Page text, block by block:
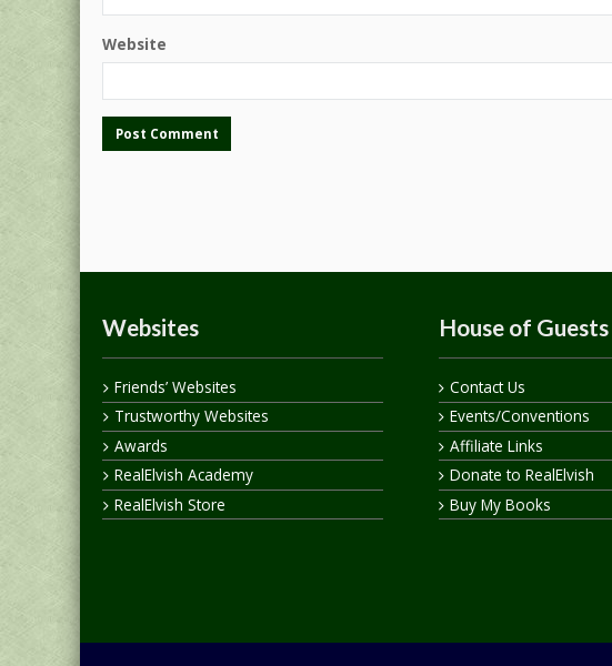
Website
Websites
Friends’ Websites
Trustworthy Websites
Awards
RealElvish Academy
RealElvish Store
House of Guests
Contact Us
Events/Conventions
Affiliate Links
Donate to RealElvish
Buy My Books